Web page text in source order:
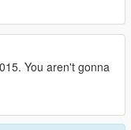
You aren't gonna